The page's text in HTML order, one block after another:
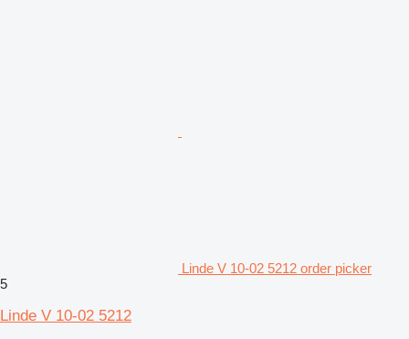
Linde V 10-02 5212 order picker
5
Linde V 10-02 5212